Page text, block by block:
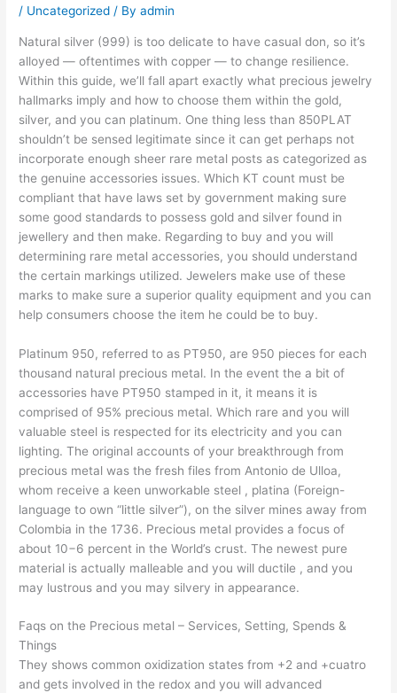
/ Uncategorized / Byadmin
Natural silver (999) is too delicate to have casual don, so it’s
alloyed — oftentimes with copper — to change resilience.
Within this guide, we’ll fall apart exactly what precious jewelry
hallmarks imply and how to choose them within the gold,
silver, and you can platinum. One thing less than 850PLAT
shouldn’t be sensed legitimate since it can get perhaps not
incorporate enough sheer rare metal posts as categorized as
the genuine accessories issues.Which KT count must be
compliant that have laws set by government making sure
some good standards to possess gold and silver found in
jewellery and then make. Regarding to buy and you will
determining rare metal accessories, you should understand
the certain markings utilized. Jewelers make use of these
marks to make sure a superior quality equipment and you can
help consumers choose the item he could be to buy.
Platinum 950, referred to as PT950, are 950 pieces for each
thousand natural precious metal. In the event the a bit of
accessories have PT950 stamped in it, it means it is
comprised of 95% precious metal. Which rare and you will
valuable steel is respected for its electricity and you can
lighting. The original accounts of your breakthrough from
precious metal was the fresh files from Antonio de Ulloa,
whom receive a keen unworkable steel , platina (Foreign-
language to own “little silver”), on the silver mines away from
Colombia in the 1736. Precious metal provides a focus of
about 10−6 percent in the World’s crust. The newest pure
material is actually malleable and you will ductile , and you
may lustrous and you may silvery in appearance.
Faqs on the Precious metal – Services, Setting, Spends &
Things
They shows common oxidization states from +2 and +cuatro
and gets involved in the redox and you will advanced